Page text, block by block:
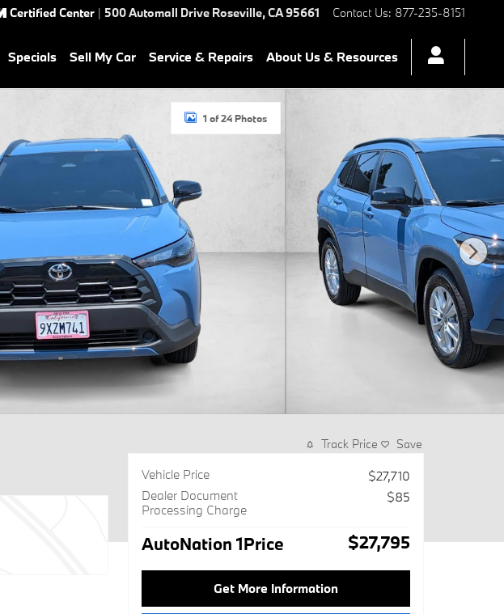
Certified Center | 500 Automall Drive Roseville,CA95661 Contact Us: 877-235-8151
Specials Sell My Car Service & Repairs About Us & Resources
1 of 24 Photos
Track Price Save
Vehicle Price
$27,710
Dealer Document
Processing Charge
$85
AutoNation 1Price $27,795
Get More Information